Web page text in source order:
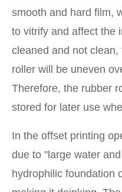
smooth and hard film,
to vitrify and affect the
cleaned and not
roller will be uneven
Therefore, the rubber
stored for later use
In the offset printing
due to "large water
hydrophilic foundation